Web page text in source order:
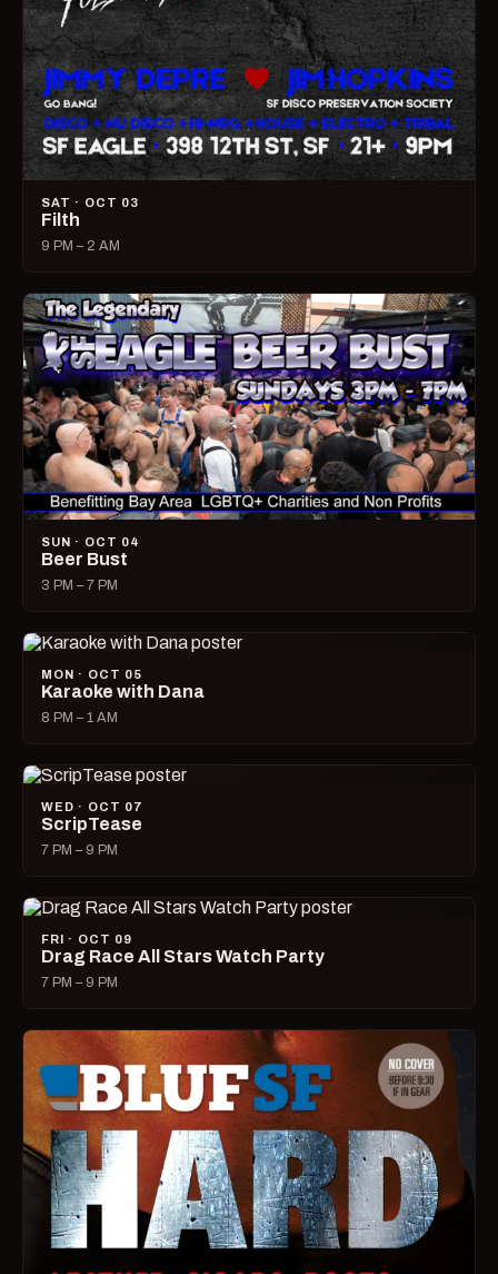
SAT · OCT 03
Filth
9 PM – 2 AM
SUN · OCT 04
Beer Bust
3 PM – 7 PM
MON · OCT 05
Karaoke with Dana
8 PM – 1 AM
WED · OCT 07
ScripTease
7 PM – 9 PM
FRI · OCT 09
Drag Race All Stars Watch Party
7 PM – 9 PM